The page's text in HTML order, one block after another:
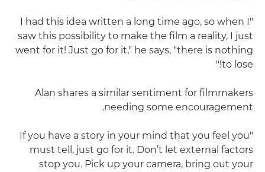
"I had this idea written a long time ago, so when I
saw this possibility to make the film a reality, I just
went for it! Just go for it," he says, "there is nothing
to lose!"
Alan shares a similar sentiment for filmmakers
needing some encouragement.
"If you have a story in your mind that you feel you
must tell, just go for it. Don’t let external factors
stop you. Pick up your camera, bring out your